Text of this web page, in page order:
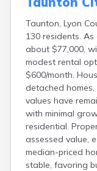
Taunton, Lyon
130 residents.
about $77,000,
modest rental
$600/month.
detached
values have
with minimal
residential.
assessed value,
median-priced
stable, favoring